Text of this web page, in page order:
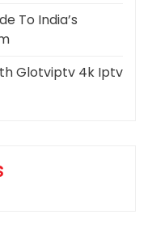
To India’s
Glotviptv 4k Iptv